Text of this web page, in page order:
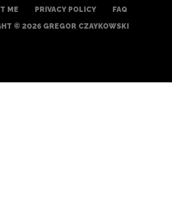
ME PRIVACY POLICY
FAQ
© 2026 GREGOR CZAYKOWSKI